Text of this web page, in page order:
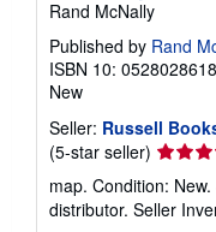
Rand McNally
Published by Rand
ISBN 10: 0528028618
New
Seller: Russell
(5-star seller) Seller
rating
5
out
map. Condition:
distributor. Seller